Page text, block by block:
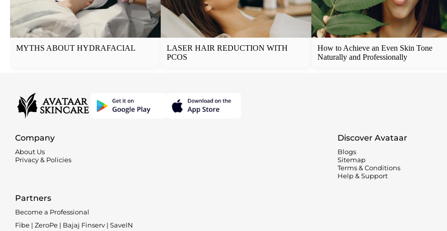
MYTHS ABOUT HYDRAFACIAL
LASER HAIR REDUCTION WITH
PCOS
How to Achieve an Even Skin Tone
Naturally and Professionally
Company
About Us
Privacy & Policies
Discover Avataar
Blogs
Sitemap
Terms & Conditions
Help & Support
Partners
Become a Professional
Fibe | ZeroPe | Bajaj Finserv | SaveIN